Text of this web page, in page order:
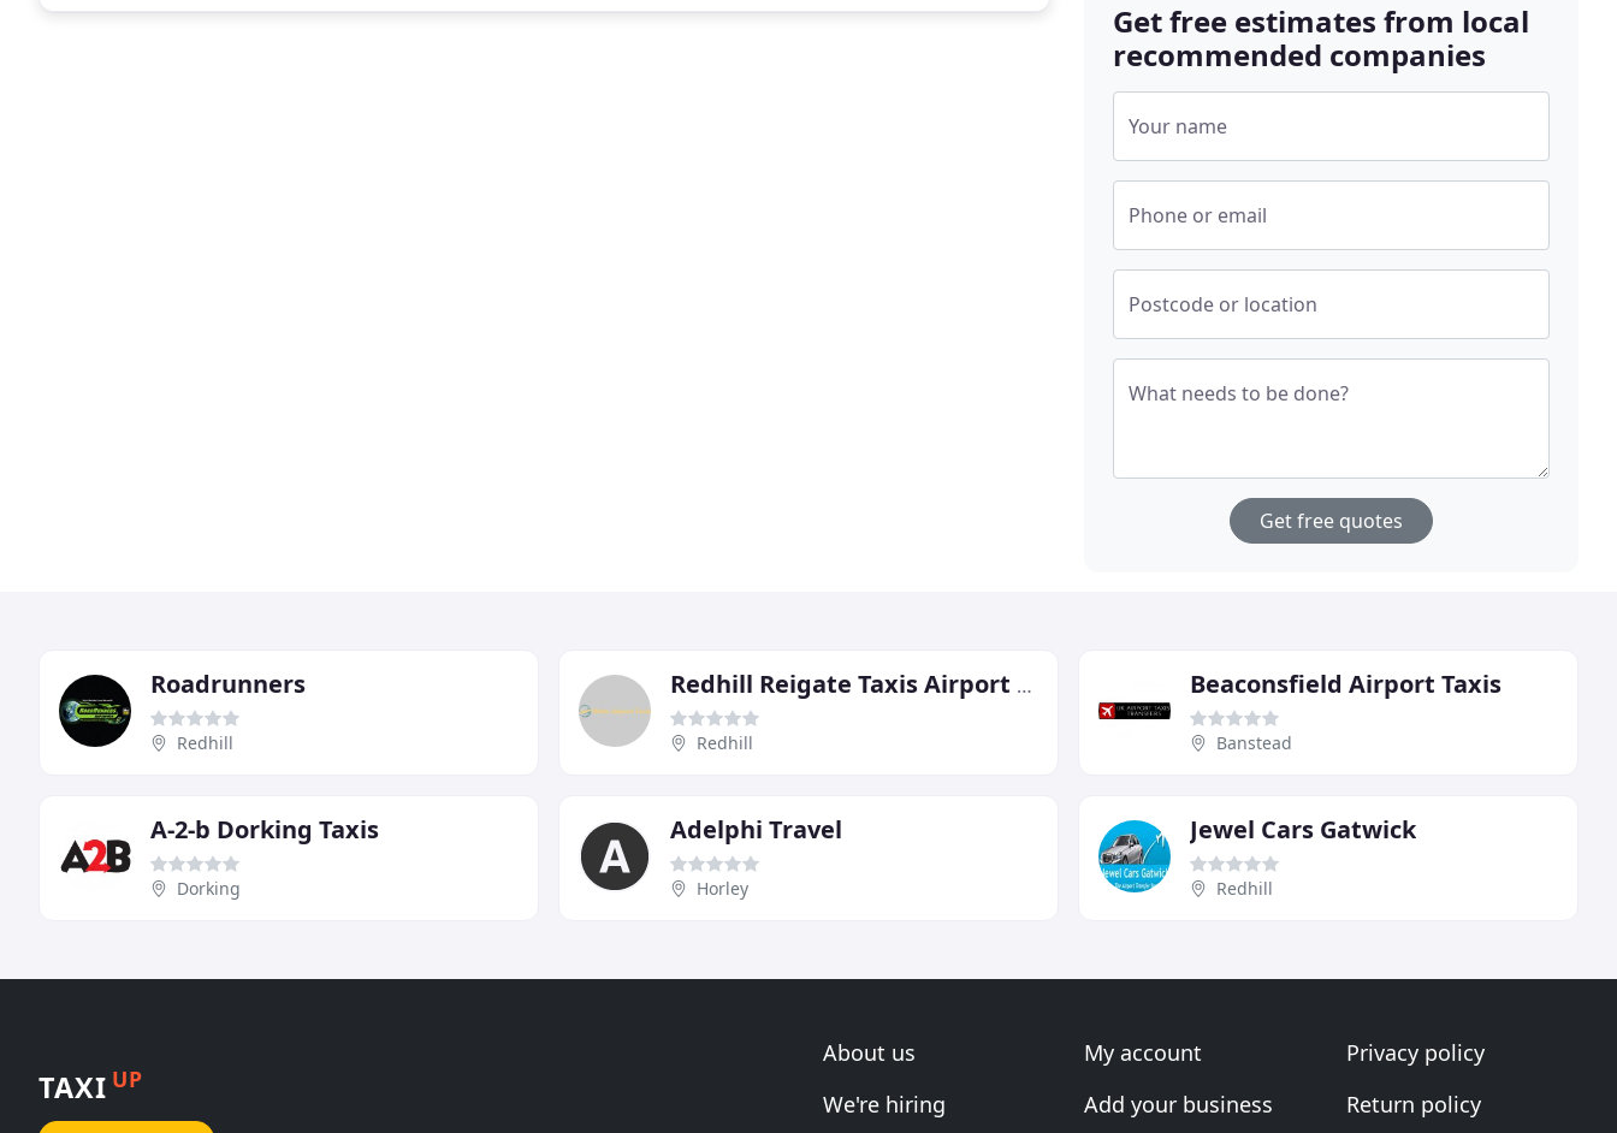
Get free estimates from local
recommended companies
Your name
Phone or email
Postcode or location
What needs to be done?
Get free quotes
Roadrunners
Redhill
Redhill Reigate Taxis Airport Specialists
Redhill
Beaconsfield Airport Taxis
Banstead
A-2-b Dorking Taxis
Dorking
Adelphi Travel
Horley
Jewel Cars Gatwick
Redhill
TAXI UP
About us
We're hiring
My account
Add your business
Privacy policy
Return policy